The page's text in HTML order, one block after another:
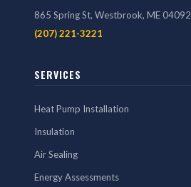
865 Spring St, Westbrook, ME 04092
(207) 221-3221
SERVICES
Heat Pump Installation
Insulation
Air Sealing
Energy Assessments